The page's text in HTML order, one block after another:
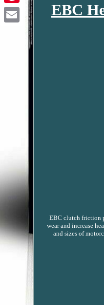
EBC
EBC clutch friction
wear and increase
and sizes of